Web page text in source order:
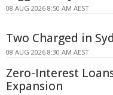
08 AUG 2026 8:50 AM AEST
Two Charged in
08 AUG 2026 8:30 AM AEST
Zero-Interest
Expansion